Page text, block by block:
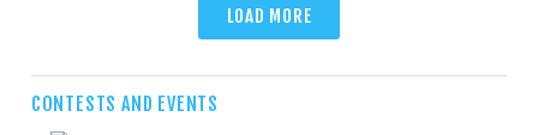
LOAD MORE
CONTESTS AND EVENTS